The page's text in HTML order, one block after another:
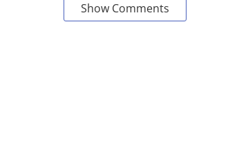
Show Comments